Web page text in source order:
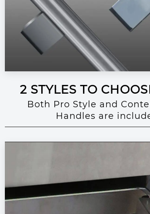
2 STYLES TO
Both Pro Style and
Handles are